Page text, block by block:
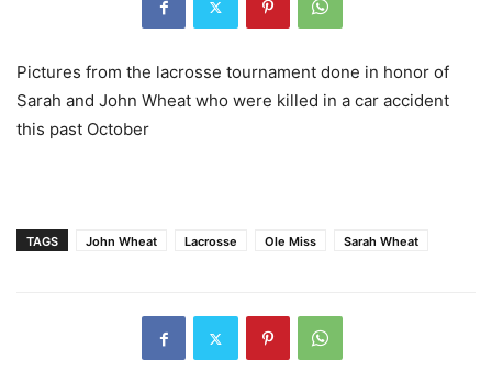
Pictures from the lacrosse tournament done in honor of
Sarah and John Wheat who were killed in a car accident
this past October
TAGS John Wheat Lacrosse Ole Miss Sarah Wheat